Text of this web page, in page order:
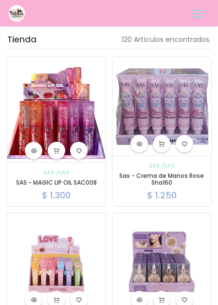
Tienda 120 Artículos encontrados.
SAS /SAS
SAS - MAGIC LIP OIL SAC008
$1.300
SAS /SAS
Sas - Crema de Manos Rose
Sha160
$ 1.250